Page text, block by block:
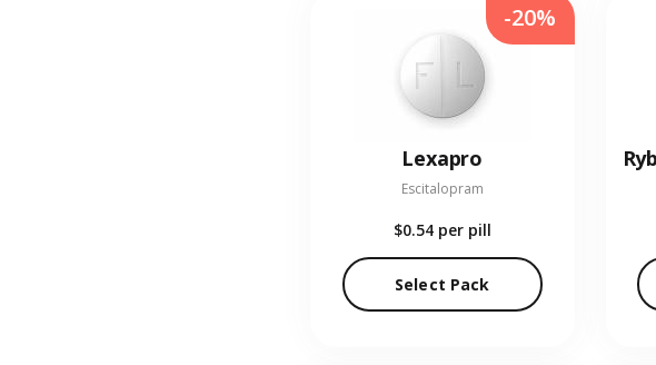
Lexapro
Escitalopram
$0.54 per pill
Select Pack
-20%